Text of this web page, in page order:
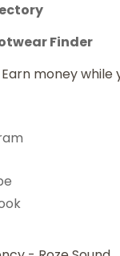
Finder
money while